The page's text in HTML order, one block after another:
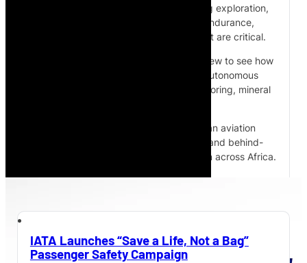
and infrastructure applications, including exploration,
monitoring and inspection, where long endurance,
payload capacity and low operating cost are critical.
Watch the full behind-the-scenes interview to see how
Cloudline is developing solar-powered autonomous
airships for infrastructure, pipeline monitoring, mineral
Subscribe to African Pilot for more African aviation
interviews, aircraft technology features and behind-
the-scenes access to aviation innovation across Africa.
IATA Launches “Save a Life, Not a Bag”
Passenger Safety Campaign